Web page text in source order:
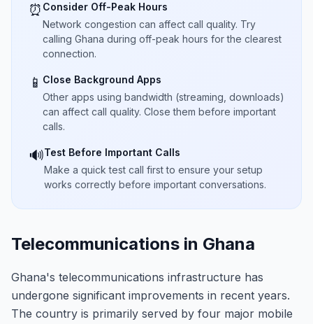
⏰ Consider Off-Peak Hours
Network congestion can affect call quality. Try
calling Ghana during off-peak hours for the clearest
connection.
📱 Close Background Apps
Other apps using bandwidth (streaming, downloads)
can affect call quality. Close them before important
calls.
🔊Test Before Important Calls
Make a quick test call first to ensure your setup
works correctly before important conversations.
Telecommunications in Ghana
Ghana's telecommunications infrastructure has
undergone significant improvements in recent years.
The country is primarily served by four major mobile